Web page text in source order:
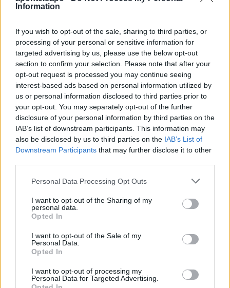
Information
If you wish to opt-out of the sale, sharing to third parties, or
processing of your personal or sensitive information for
targeted advertising by us, please use the below opt-out
section to confirm your selection. Please note that after your
opt-out request is processed you may continue seeing
interest-based ads based on personal information utilized by
us or personal information disclosed to third parties prior to
your opt-out. You may separately opt-out of the further
disclosure of your personal information by third parties on the
IAB’s list of downstream participants. This information may
also be disclosed by us to third parties on the IAB’s List of
Downstream Participants that may further disclose it to other
Personal Data Processing Opt Outs
I want to opt-out of the Sharing of my
personal data.
Opted In
I want to opt-out of the Sale of my
Personal Data.
Opted In
I want to opt-out of processing my
Personal Data for Targeted Advertising.
Quantcast
Contato:geral@aponte.pt
</body>
<footer>
window._qevents = window._qevents || [];
(function() {
var elem = document.createElement('script');
"https:" ? "https://secure" : "http://edge") +
".quantserve.com/quant.js";
elem.type = "text/javascript";
var scpt =